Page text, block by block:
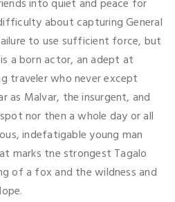
into quiet and peace for
about capturing General
to use sufficient force, but
a born actor, an adept at
traveler who never except
as Malvar, the insurgent, and
nor then a whole day or all
indefatigable young man
marks tne strongest Tagalo
of a fox and the wildness and